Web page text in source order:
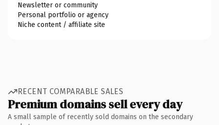
Newsletter or community
Personal portfolio or agency
Niche content / affiliate site
RECENT COMPARABLE SALES
Premium domains sell every day
A small sample of recently sold domains on the secondary